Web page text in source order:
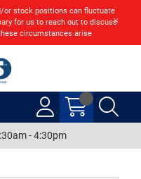
or stock positions can fluctuate
for us to reach out to discuss
circumstances arise
- 4:30pm